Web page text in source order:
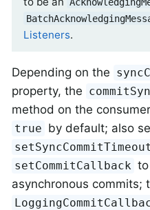
Listeners.
Depending on the
property, the
method on the
true by default; also
setSyncCommitTimeout
setCommitCallback
asynchronous commits;